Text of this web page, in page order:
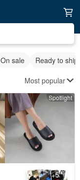
On sale Ready to ship
Most popular
Spotlight
+5